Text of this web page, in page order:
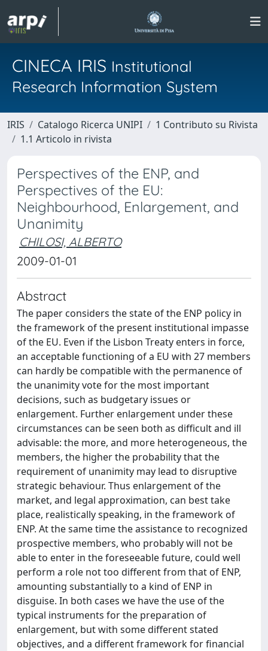
CINECA IRIS Institutional
Research Information System
IRIS Catalogo Ricerca UNIPI
1 Contributo su Rivista
1.1 Articolo in rivista
Perspectives of the ENP, and
Perspectives of the EU:
Neighbourhood, Enlargement, and
Unanimity
CHILOSI, ALBERTO
2009-01-01
Abstract
The paper considers the state of the ENP policy in
the framework of the present institutional impasse
of the EU. Even if the Lisbon Treaty enters in force,
an acceptable functioning of a EU with 27 members
can hardly be compatible with the permanence of
the unanimity vote for the most important
decisions, such as budgetary issues or
enlargement. Further enlargement under these
circumstances can be seen both as difficult and ill
advisable: the more, and more heterogeneous, the
members, the higher the probability that the
requirement of unanimity may lead to disruptive
strategic behaviour. Thus enlargement of the
market, and legal approximation, can best take
place, realistically speaking, in the framework of
ENP. At the same time the assistance to recognized
prospective members, who probably will not be
able to enter in the foreseeable future, could well
perform a role not too different from that of ENP,
amounting substantially to a kind of ENP in
disguise. In both cases we have the use of the
typical instruments for the preparation of
enlargement, but with some different stated
objectives, and a different framework for financial